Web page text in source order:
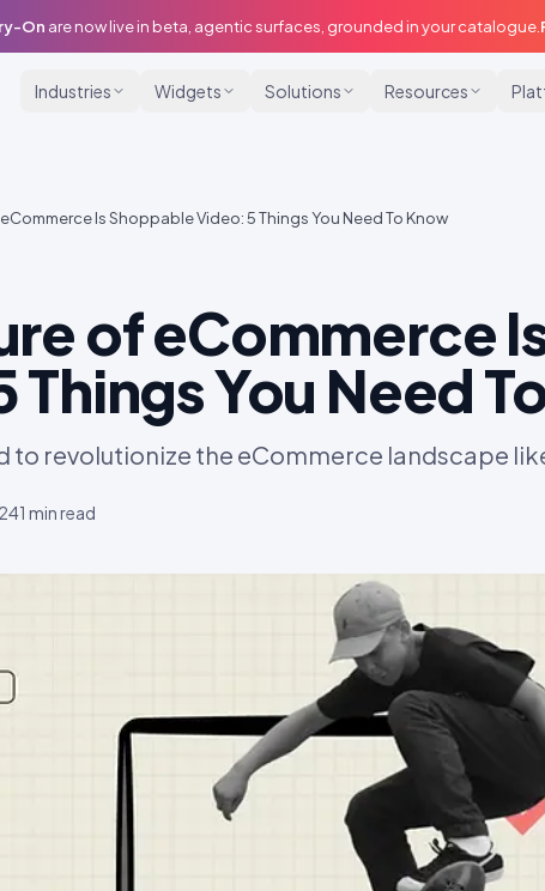
On are now live in beta, agentic surfaces, grounded in your catalogue.
Industries Widgets Solutions Resources
Is Shoppable Video: 5 Things You Need To Know
of eCommerce
Things You Need
to revolutionize the eCommerce landscape
1 min read